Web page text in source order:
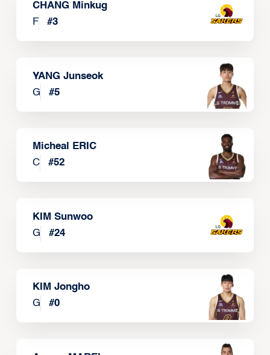
CHANG Minkug
F
#3
YANG Junseok
G
#5
Micheal ERIC
C
#52
KIM Sunwoo
G
#24
KIM Jongho
G
#0